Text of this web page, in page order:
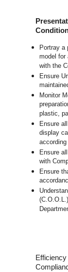
Portray a
model for
with the
Ensure
Monitor
plastic,
Ensure
display
Ensure
with
Ensure